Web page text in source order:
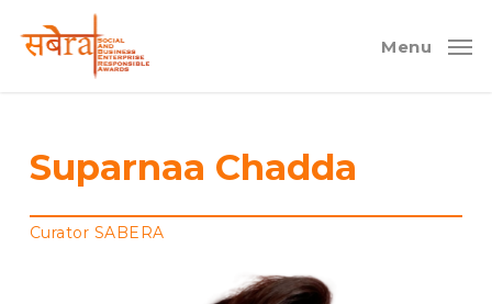
Menu
Suparnaa Chadda
Curator SABERA